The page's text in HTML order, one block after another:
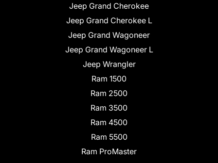
Jeep Grand Cherokee
Jeep Grand Cherokee L
Jeep Grand Wagoneer
Jeep Grand Wagoneer L
Jeep Wrangler
Ram 1500
Ram 2500
Ram 3500
Ram 4500
Ram 5500
Ram ProMaster